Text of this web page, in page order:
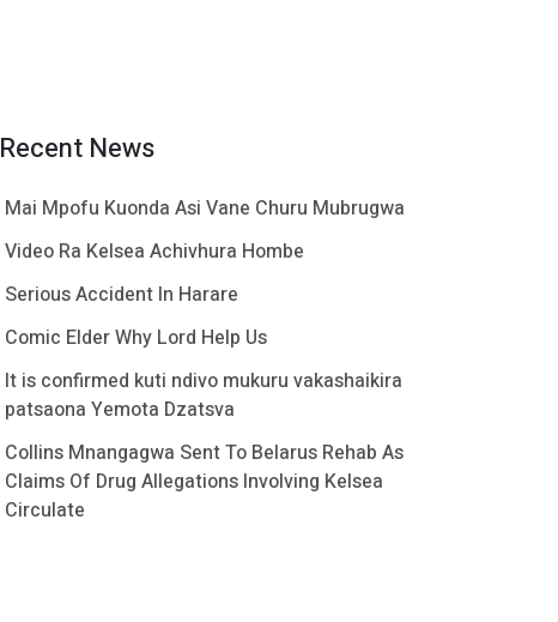
Recent News
Mai Mpofu Kuonda Asi Vane Churu Mubrugwa
Video Ra Kelsea Achivhura Hombe
Serious Accident In Harare
Comic Elder Why Lord Help Us
It is confirmed kuti ndivo mukuru vakashaikira
patsaona Yemota Dzatsva
Collins Mnangagwa Sent To Belarus Rehab As
Claims Of Drug Allegations Involving Kelsea
Circulate